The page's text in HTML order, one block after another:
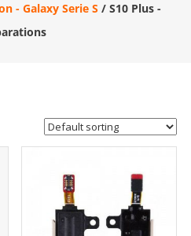
- Galaxy Serie S/ S10 Plus -